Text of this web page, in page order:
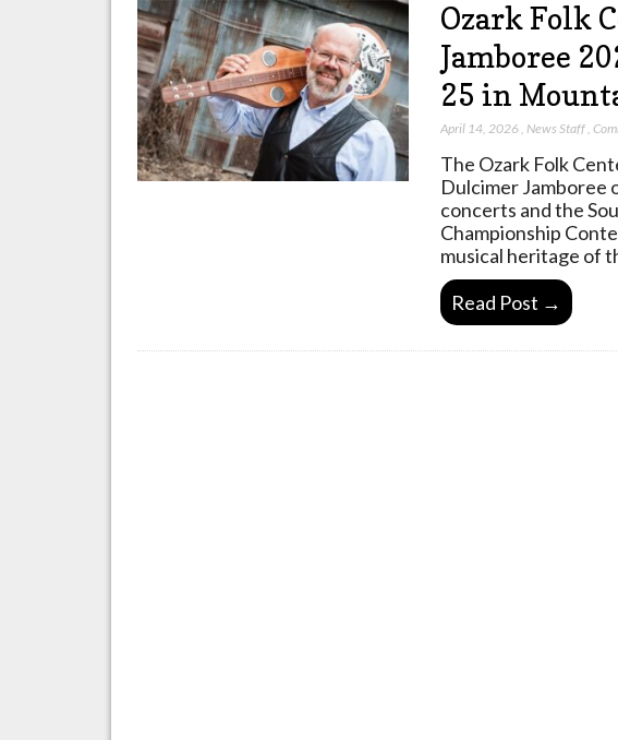
Ozark Folk
Jamboree
25 in
April 14, 2026 News Staff,
The Ozark Folk
Dulcimer Jamboree
concerts and the
Championship
musical heritage of
Read Post →